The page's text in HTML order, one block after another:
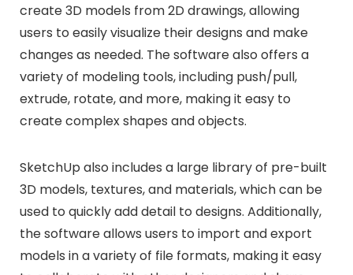
create 3D models from 2D drawings, allowing
users to easily visualize their designs and make
changes as needed. The software also offers a
variety of modeling tools, including push/pull,
extrude, rotate, and more, making it easy to
create complex shapes and objects.
SketchUp also includes a large library of pre-built
3D models, textures, and materials, which can be
used to quickly add detail to designs. Additionally,
the software allows users to import and export
models in a variety of file formats, making it easy